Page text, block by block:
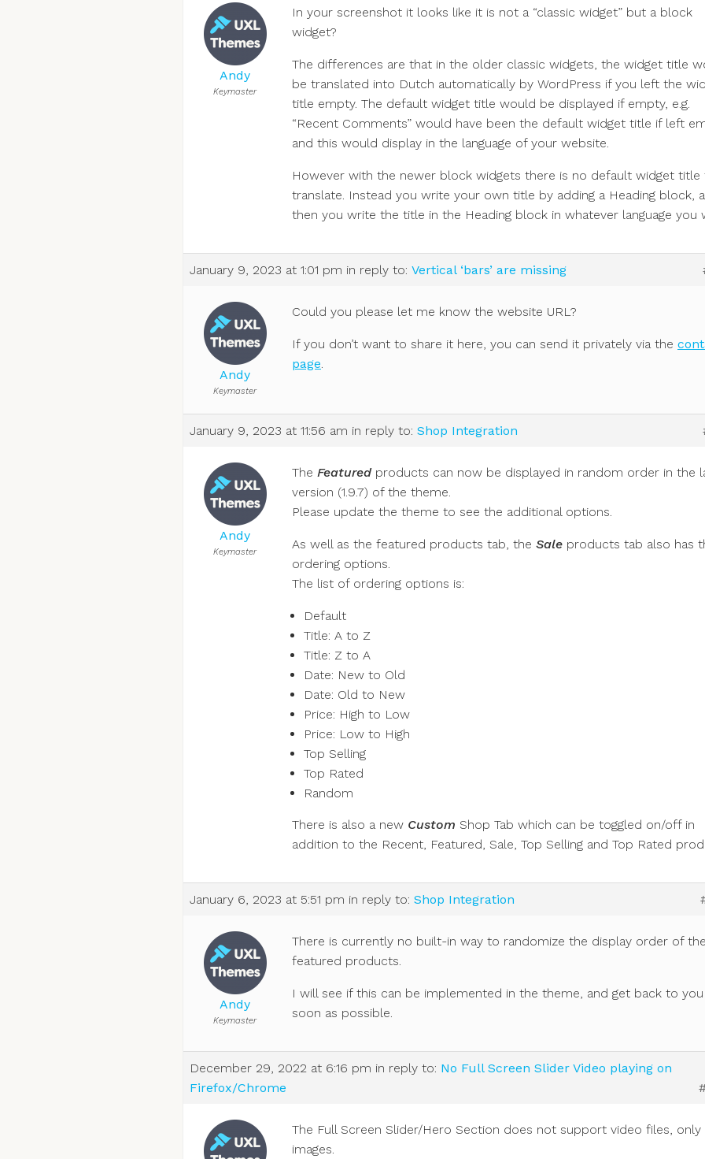
Andy
Keymaster
In your screenshot it looks like it is not a “classic widget” but a block
widget?
The differences are that in the older classic widgets, the widget title
be translated into Dutch automatically by WordPress if you left the
title empty. The default widget title would be displayed if empty, e.g.
“Recent Comments” would have been the default widget title if left
and this would display in the language of your website.
However with the newer block widgets there is no default widget title
translate. Instead you write your own title by adding a Heading block,
then you write the title in the Heading block in whatever language you
January 9, 2023 at 1:01 pm in reply to: Vertical ‘bars’ are missing
Andy
Keymaster
Could you please let me know the website URL?
If you don’t want to share it here, you can send it privately via the
page.
January 9, 2023 at 11:56 am in reply to: Shop Integration
Andy
Keymaster
The Featuredproducts can now be displayed in random order in the
version (1.9.7) of the theme.
Please update the theme to see the additional options.
As well as the featured products tab, the Sale products tab also has
ordering options.
The list of ordering options is:
Default
Title: A to Z
Title: Z to A
Date: New to Old
Date: Old to New
Price: High to Low
Price: Low to High
Top Selling
Top Rated
Random
There is also a new Custom Shop Tab which can be toggled on/off in
addition to the Recent, Featured, Sale, Top Selling and Top Rated
January 6, 2023 at 5:51 pm in reply to: Shop Integration
Andy
Keymaster
There is currently no built-in way to randomize the display order of
featured products.
I will see if this can be implemented in the theme, and get back to you
soon as possible.
December 29, 2022 at 6:16 pm in reply to: No Full Screen Slider Video playing on
Firefox/Chrome
The Full Screen Slider/Hero Section does not support video files, only
images.